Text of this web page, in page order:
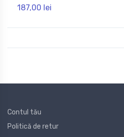
187,00 lei
Contul tău
Politică de retur